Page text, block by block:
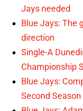
Jays needed
Blue Jays: The
direction
Single-A
Championship
Blue Jays:
Second Season